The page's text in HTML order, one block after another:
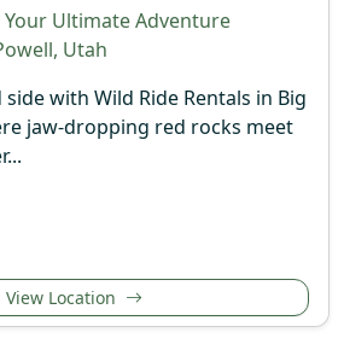
Your Ultimate Adventure
Utah
with Wild Ride Rentals in Big
jaw-dropping red rocks meet
View Location